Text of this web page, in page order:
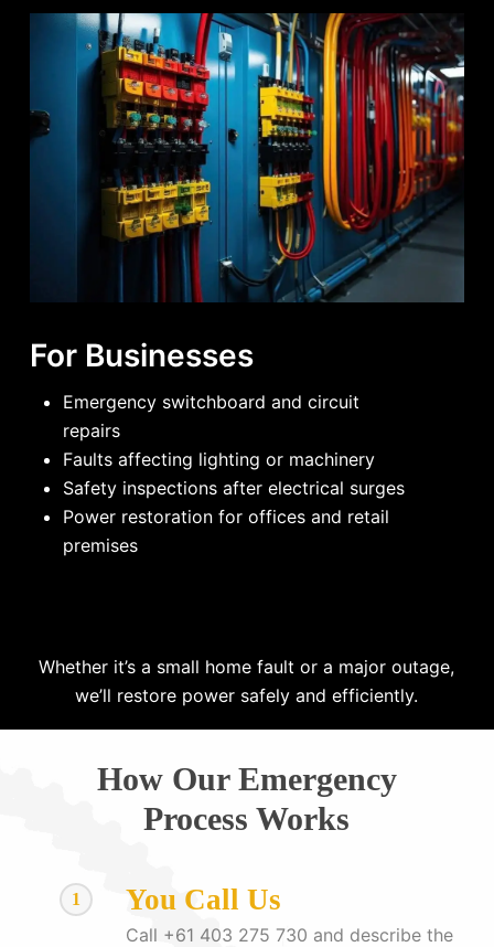
For Businesses
Emergency switchboard and circuit
repairs
Faults affecting lighting or machinery
Safety inspections after electrical surges
Power restoration for offices and retail
premises
Whether it’s a small home fault or a major outage,
we’ll restore power safely and efficiently.
How Our Emergency
Process Works
1 You Call Us
Call +61 403 275 730 and describe the